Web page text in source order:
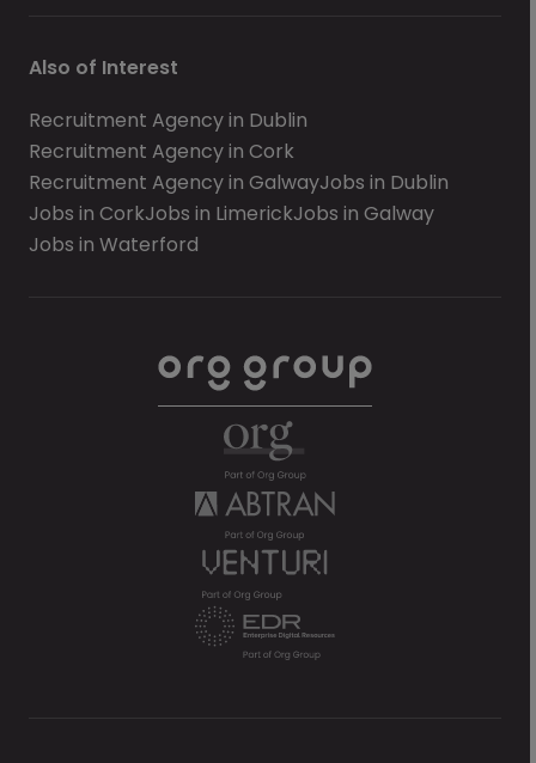
Also of Interest
Recruitment Agency in Dublin
Recruitment Agency in Cork
Recruitment Agency in GalwayJobs in Dublin
Jobs in CorkJobs in LimerickJobs in Galway
Jobs in Waterford